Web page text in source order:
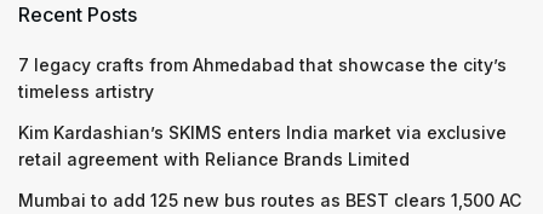
Recent Posts
7 legacy crafts from Ahmedabad that showcase the city’s
timeless artistry
Kim Kardashian’s SKIMS enters India market via exclusive
retail agreement with Reliance Brands Limited
Mumbai to add 125 new bus routes as BEST clears 1,500 AC